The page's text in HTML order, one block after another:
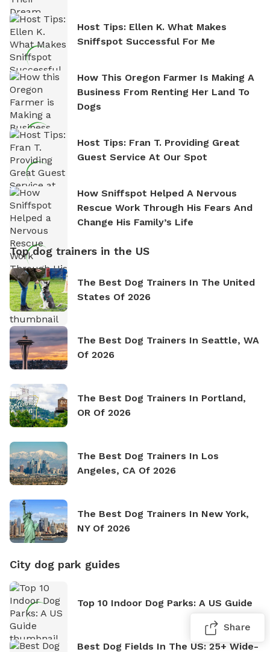
Host Tips: Ellen K. What Makes
Sniffspot Successful For Me
How This Oregon Farmer Is Making A
Business From Renting Her Land To
Dogs
Host Tips: Fran T. Providing Great
Guest Service At Our Spot
How Sniffspot Helped A Nervous
Rescue Work Through His Fears And
Change His Family’s Life
Top dog trainers in the US
The Best Dog Trainers In The United
States Of 2026
The Best Dog Trainers In Seattle, WA
Of 2026
The Best Dog Trainers In Portland,
OR Of 2026
The Best Dog Trainers In Los
Angeles, CA Of 2026
The Best Dog Trainers In New York,
NY Of 2026
City dog park guides
Top 10 Indoor Dog Parks: A US Guide
Best Dog Fields In The US: 25+ Wide-
Share